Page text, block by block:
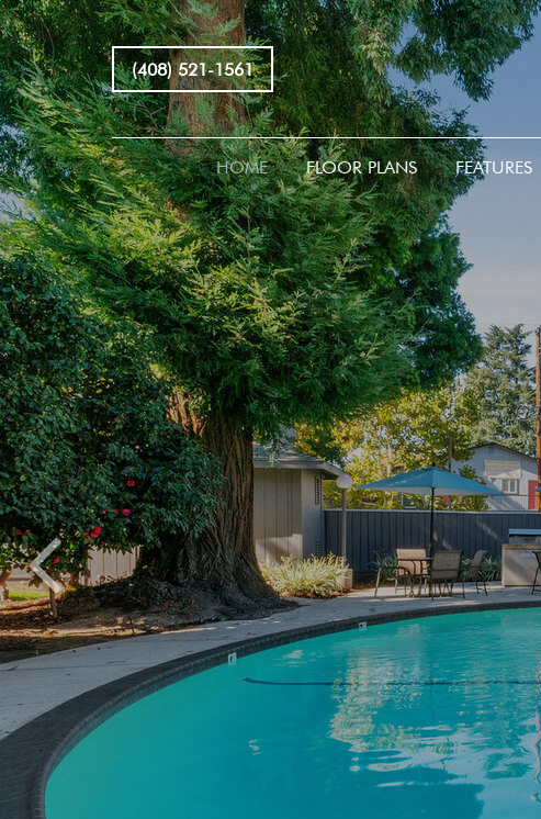
(408) 521-1561
HOME FLOOR PLANS FEATURES